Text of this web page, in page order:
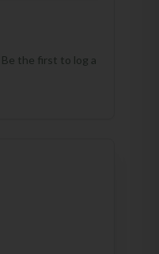
the first to log a